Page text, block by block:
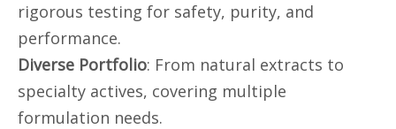
rigorous testing for safety, purity, and
performance.
Diverse Portfolio: From natural extracts to
specialty actives, covering multiple
formulation needs.